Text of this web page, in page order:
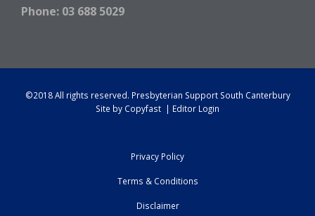
Phone: 03 688 5029
©2018 All rights reserved. Presbyterian Support South Canterbury
Site by Copyfast | Editor Login
Privacy Policy
Terms & Conditions
Disclaimer